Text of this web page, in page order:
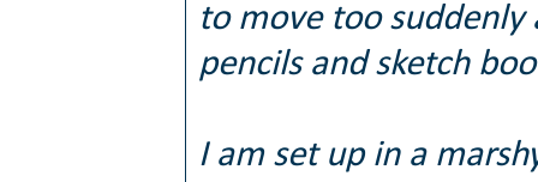
to move too suddenly
pencils and sketch
I am set up in a